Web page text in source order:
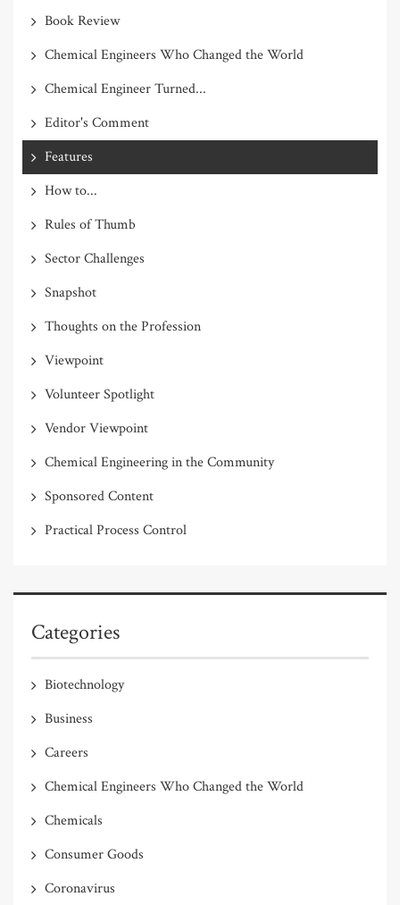
Book Review
Chemical Engineers Who Changed the World
Chemical Engineer Turned...
Editor's Comment
Features
How to...
Rules of Thumb
Sector Challenges
Snapshot
Thoughts on the Profession
Viewpoint
Volunteer Spotlight
Vendor Viewpoint
Chemical Engineering in the Community
Sponsored Content
Practical Process Control
Categories
Biotechnology
Business
Careers
Chemical Engineers Who Changed the World
Chemicals
Consumer Goods
Coronavirus